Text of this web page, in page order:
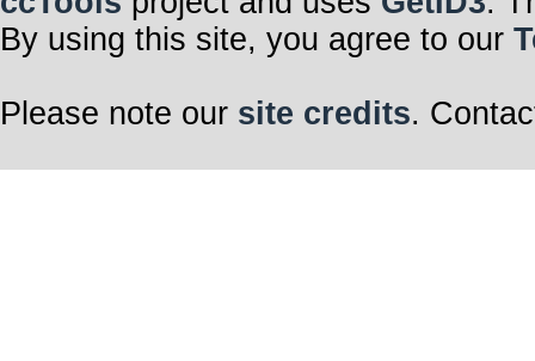
By using this site, you agree to our
Please note our site credits.